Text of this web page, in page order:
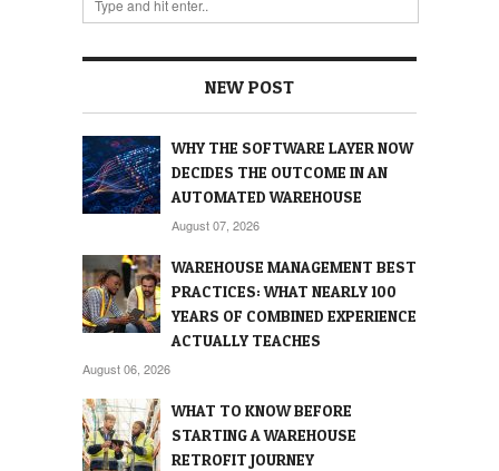
NEW POST
WHY THE SOFTWARE LAYER NOW
DECIDES THE OUTCOME IN AN
AUTOMATED WAREHOUSE
August 07, 2026
WAREHOUSE MANAGEMENT BEST
PRACTICES: WHAT NEARLY 100
YEARS OF COMBINED EXPERIENCE
ACTUALLY TEACHES
August 06, 2026
WHAT TO KNOW BEFORE
STARTING A WAREHOUSE
RETROFIT JOURNEY